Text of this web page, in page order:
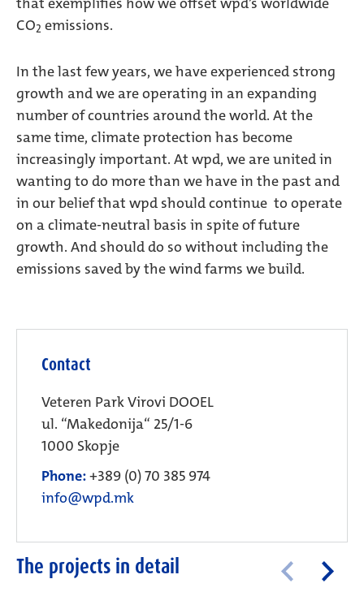
CO2 emissions.
In the last few years, we have experienced strong
growth and we are operating in an expanding
number of countries around the world. At the
same time, climate protection has become
increasingly important. At wpd, we are united in
wanting to do more than we have in the past and
in our belief that wpd should continue to operate
on a climate-neutral basis in spite of future
growth. And should do so without including the
emissions saved by the wind farms we build.
Contact
Veteren Park Virovi DOOEL
ul. “Makedonija“ 25/1-6
1000 Skopje
Phone:+389 (0) 70 385 974
info@wpd.mk
The projects in detail